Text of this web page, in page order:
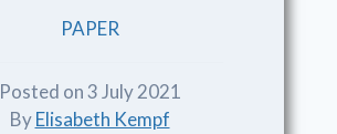
PAPER
Posted on 3 July 2021
ByElisabeth Kempf